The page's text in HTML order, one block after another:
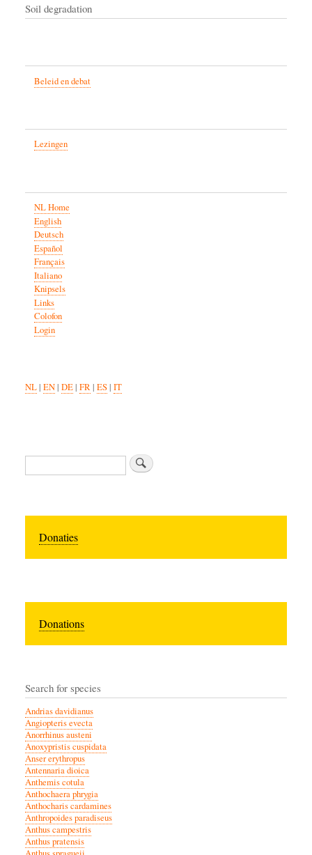
Soil degradation
Beleid en debat
Lezingen
NL Home
English
Deutsch
Español
Français
Italiano
Knipsels
Links
Colofon
Login
NL| EN| DE| FR| ES| IT
Search
Donaties
Donations
Search for species
Andrias davidianus
Angiopteris evecta
Anorrhinus austeni
Anoxypristis cuspidata
Anser erythropus
Antennaria dioica
Anthemis cotula
Anthochaera phrygia
Anthocharis cardamines
Anthropoides paradiseus
Anthus campestris
Anthus pratensis